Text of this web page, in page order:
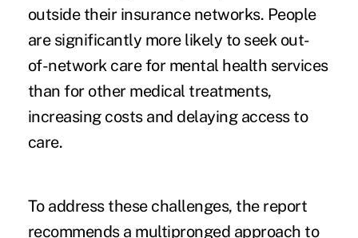
outside their insurance networks. People
are significantly more likely to seek out-
of-network care for mental health services
than for other medical treatments,
increasing costs and delaying access to
care.
To address these challenges, the report
recommends a multipronged approach to